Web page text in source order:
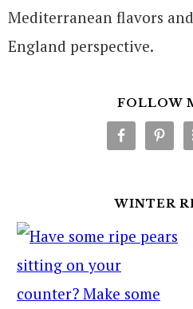
Mediterranean flavors
England perspective.
FOLLOW
WINTER